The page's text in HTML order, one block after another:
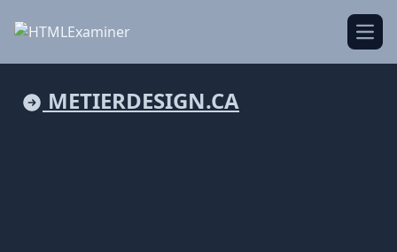
METIERDESIGN.CA